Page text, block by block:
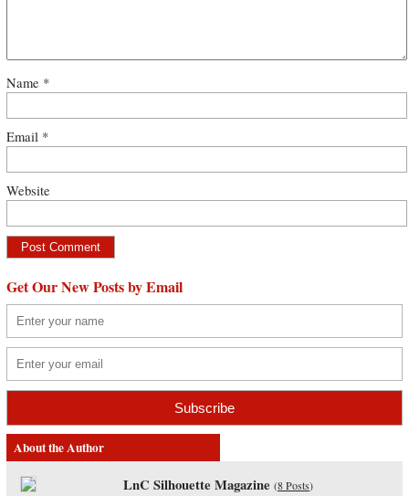
Name *
Email *
Website
Get Our New Posts by Email
About the Author
LnC Silhouette Magazine (8 Posts)